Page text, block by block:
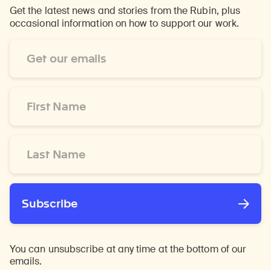
Get the latest news and stories from the Rubin, plus
occasional information on how to support our work.
Address
Name
Name
Subscribe
You can unsubscribe at any time at the bottom of our
emails.